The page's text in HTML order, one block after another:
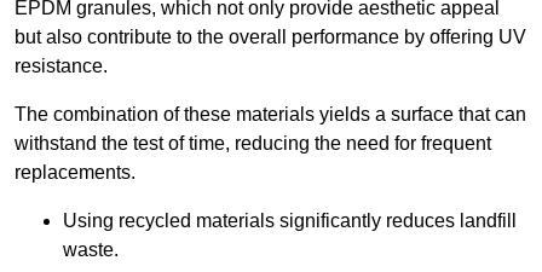
EPDM granules, which not only provide aesthetic appeal
but also contribute to the overall performance by offering UV
resistance.
The combination of these materials yields a surface that can
withstand the test of time, reducing the need for frequent
replacements.
Using recycled materials significantly reduces landfill
waste.